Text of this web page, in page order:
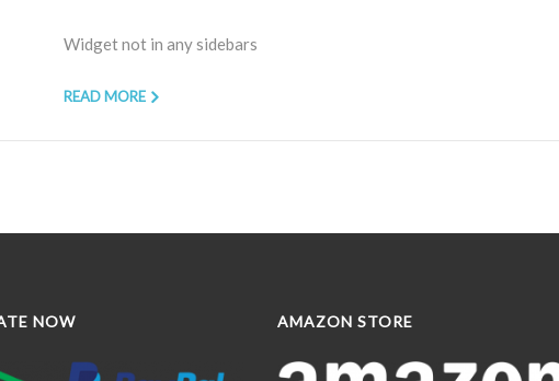
Widget not in any sidebars
READ MORE
NOW AMAZON STORE